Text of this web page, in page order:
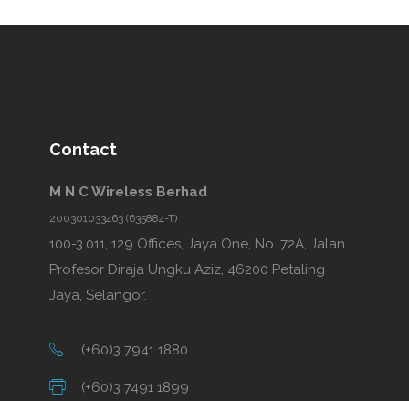
Contact
M N C Wireless Berhad
200301033463 (635884-T)
100-3.011, 129 Offices, Jaya One, No. 72A, Jalan
Profesor Diraja Ungku Aziz, 46200 Petaling
Jaya, Selangor.
(+60)3 7941 1880
(+60)3 7491 1899